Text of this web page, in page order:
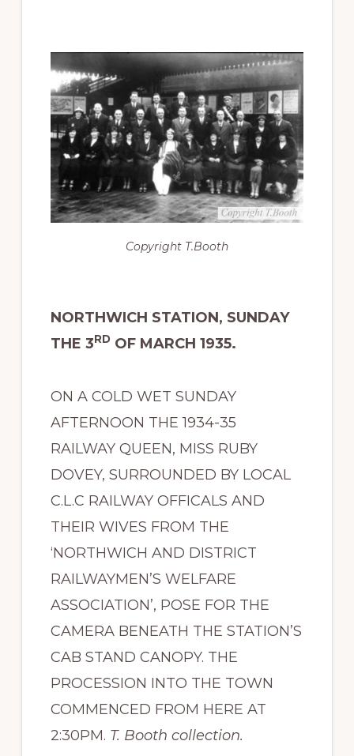
Copyright T.Booth
NORTHWICH STATION, SUNDAY
THE 3RD OF MARCH 1935.
ON A COLD WET SUNDAY
AFTERNOON THE 1934-35
RAILWAY QUEEN, MISS RUBY
DOVEY, SURROUNDED BY LOCAL
C.L.C RAILWAY OFFICALS AND
THEIR WIVES FROM THE
‘NORTHWICH AND DISTRICT
RAILWAYMEN’S WELFARE
ASSOCIATION’, POSE FOR THE
CAMERA BENEATH THE STATION’S
CAB STAND CANOPY. THE
PROCESSION INTO THE TOWN
COMMENCED FROM HERE AT
2:30PM. T. Booth collection.